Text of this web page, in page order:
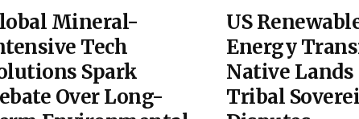
Mineral-
Tech
Spark
Over Long-
US
Energy
Native Lands
Tribal